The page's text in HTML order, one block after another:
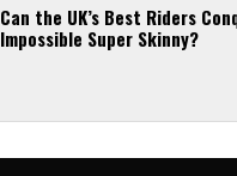
Can the UK’s Best Riders
Impossible Super Skinny?